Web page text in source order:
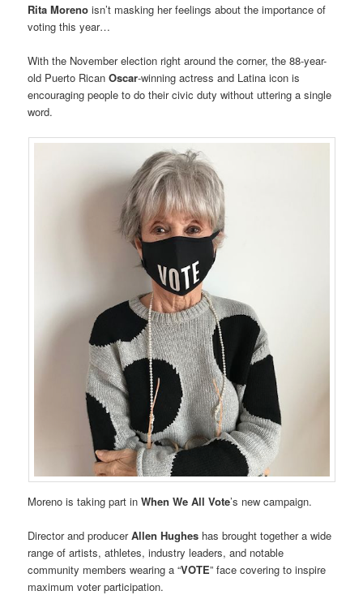
Rita Moreno isn’t masking her feelings about the importance of
voting this year…
With the November election right around the corner, the 88-year-
old Puerto RicanOscar-winning actress and Latina icon is
encouraging people to do their civic duty without uttering a single
word.
Moreno is taking part inWhen We All Vote’s new campaign.
Director and producerAllen Hughes has brought together a wide
range of artists, athletes, industry leaders, and notable
community members wearing a “VOTE” face covering to inspire
maximum voter participation.